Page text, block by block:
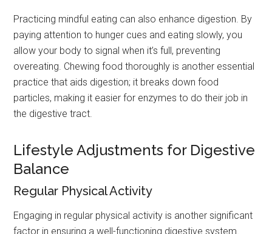
Practicing mindful eating can also enhance digestion. By
paying attention to hunger cues and eating slowly, you
allow your body to signal when it’s full, preventing
overeating. Chewing food thoroughly is another essential
practice that aids digestion; it breaks down food
particles, making it easier for enzymes to do their job in
the digestive tract.
Lifestyle Adjustments for Digestive
Balance
Regular Physical Activity
Engaging in regular physical activity is another significant
factor in ensuring a well-functioning digestive system.